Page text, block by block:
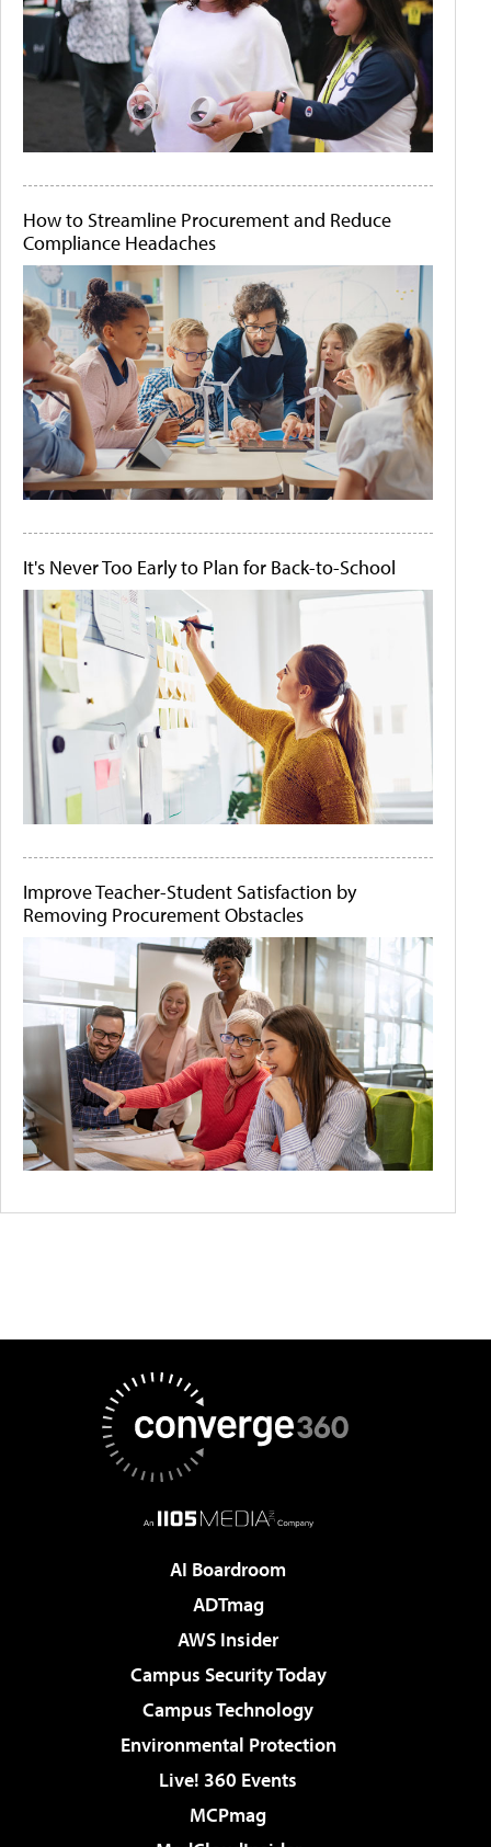
How to Streamline Procurement and Reduce
Compliance Headaches
It's Never Too Early to Plan for Back-to-School
Improve Teacher-Student Satisfaction by
Removing Procurement Obstacles
AI Boardroom
ADTmag
AWS Insider
Campus Security Today
Campus Technology
Environmental Protection
Live! 360 Events
MCPmag